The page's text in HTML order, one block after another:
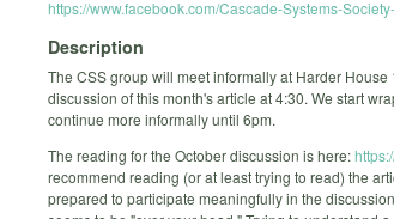
https://www.facebook.com/Cascade-Systems-
Description
The CSS group will meet informally at Harder
discussion of this month's article at 4:30. We start
continue more informally until 6pm.
The reading for the October discussion is here:
recommend reading (or at least trying to read) the
prepared to participate meaningfully in the